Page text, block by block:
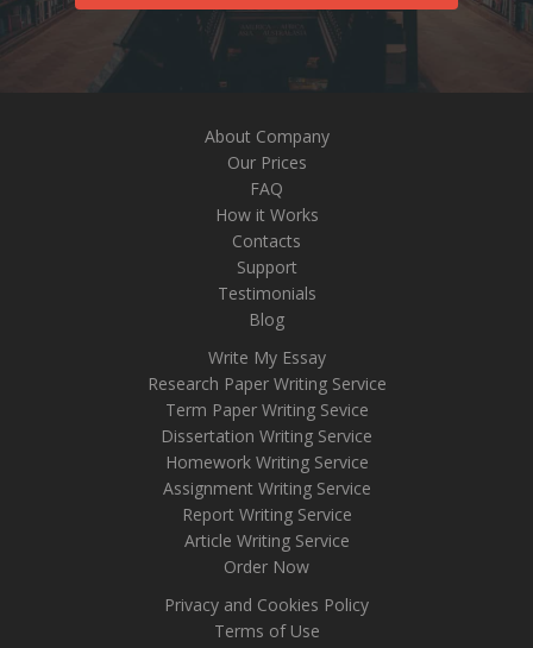
About Company
Our Prices
FAQ
How it Works
Contacts
Support
Testimonials
Blog
Write My Essay
Research Paper Writing Service
Term Paper Writing Sevice
Dissertation Writing Service
Homework Writing Service
Assignment Writing Service
Report Writing Service
Article Writing Service
Order Now
Privacy and Cookies Policy
Terms of Use